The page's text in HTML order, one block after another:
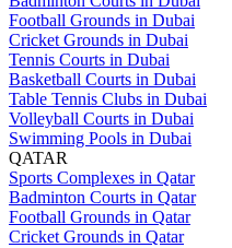
Football Grounds in Dubai
Cricket Grounds in Dubai
Tennis Courts in Dubai
Basketball Courts in Dubai
Table Tennis Clubs in Dubai
Volleyball Courts in Dubai
Swimming Pools in Dubai
QATAR
Sports Complexes in Qatar
Badminton Courts in Qatar
Football Grounds in Qatar
Cricket Grounds in Qatar